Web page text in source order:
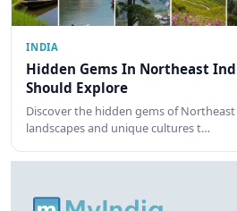
INDIA
Hidden Gems In Northeast
Should Explore
Discover the hidden gems of
landscapes and unique cultures t…